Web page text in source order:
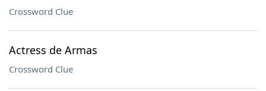
Crossword Clue
Actress de Armas
Crossword Clue